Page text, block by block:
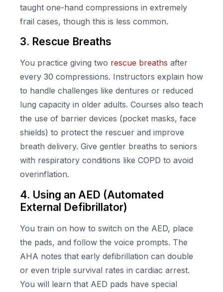
taught one-hand compressions in extremely
frail cases, though this is less common.
3. Rescue Breaths
You practice giving two rescue breaths after
every 30 compressions. Instructors explain how
to handle challenges like dentures or reduced
lung capacity in older adults. Courses also teach
the use of barrier devices (pocket masks, face
shields) to protect the rescuer and improve
breath delivery. Give gentler breaths to seniors
with respiratory conditions like COPD to avoid
overinflation.
4. Using an AED (Automated
External Defibrillator)
You train on how to switch on the AED, place
the pads, and follow the voice prompts. The
AHA notes that early defibrillation can double
or even triple survival rates in cardiac arrest.
You will learn that AED pads have special